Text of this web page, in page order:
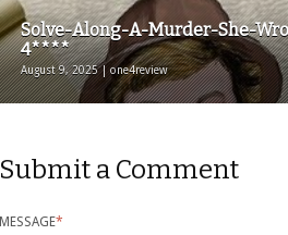
Solve-Along-A-Murder-She-
4****
August 9, 2025 | one4review
Submit a Comment
MESSAGE*